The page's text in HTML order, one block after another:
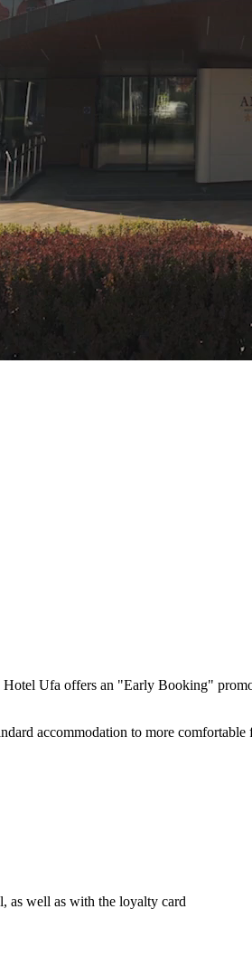
Ufa offers an "Early Booking"
accommodation to more comfortable
as well as with the loyalty card